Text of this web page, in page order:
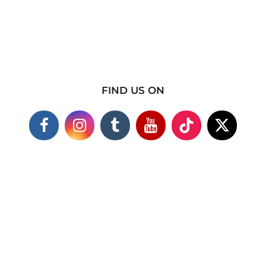
FIND US ON